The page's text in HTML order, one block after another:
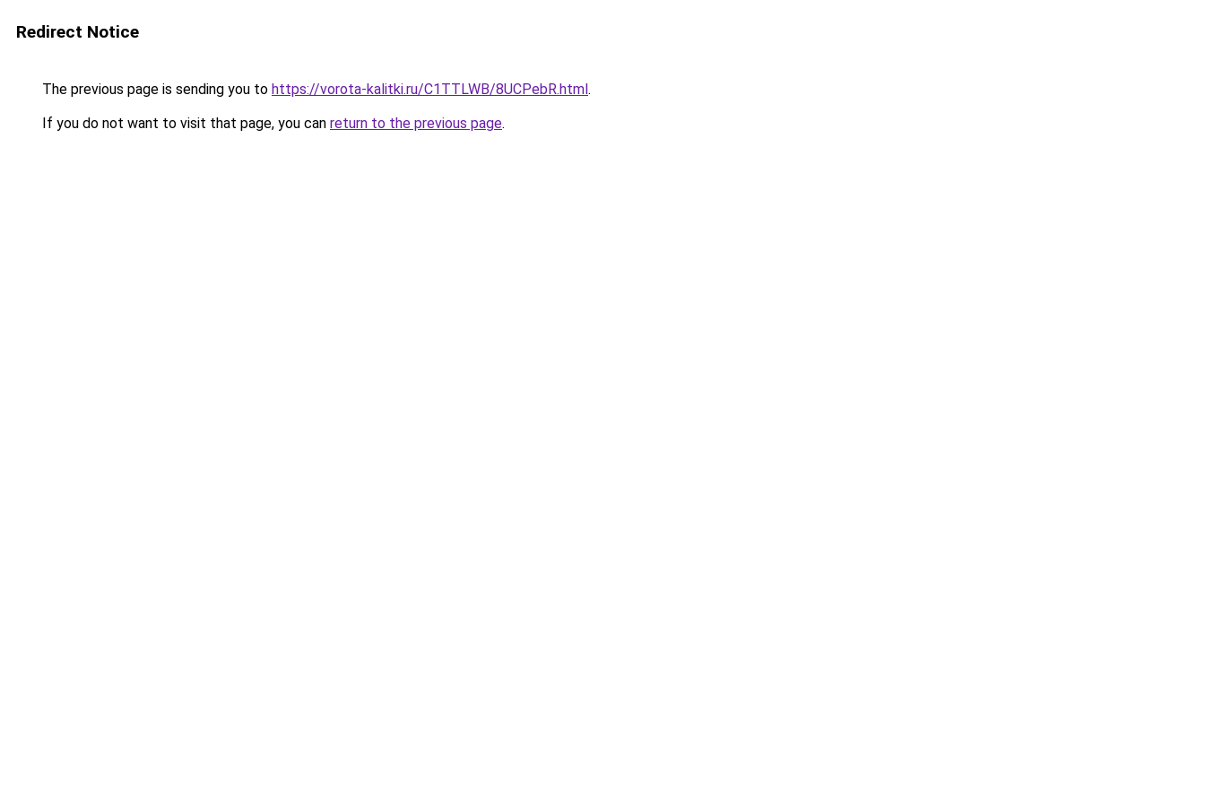
Redirect Notice
The previous page is sending you to https://vorota-kalitki.ru/C1TTLWB/8UCPebR.html.
If you do not want to visit that page, you can return to the previous page.